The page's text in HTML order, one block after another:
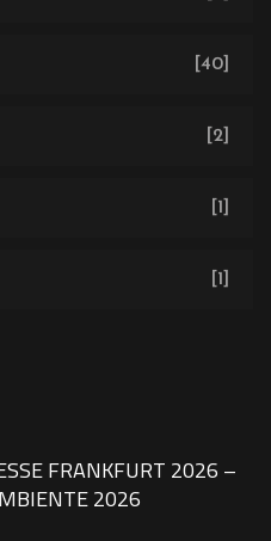
[40]
[2]
[1]
[1]
FRANKFURT 2026 –
2026